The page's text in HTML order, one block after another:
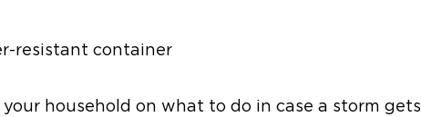
resistant container
household on what to do in case a storm gets